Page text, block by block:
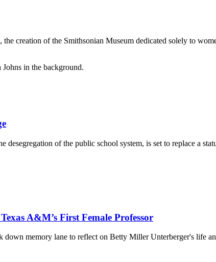
creation of the Smithsonian Museum dedicated solely to
desegregation of the public school system, is set to replace a
A&M’s First Female Professor
memory lane to reflect on Betty Miller Unterberger's life